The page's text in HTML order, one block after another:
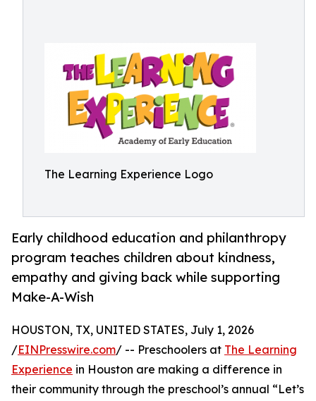
The Learning Experience Logo
Early childhood education and philanthropy
program teaches children about kindness,
empathy and giving back while supporting
Make-A-Wish
HOUSTON, TX, UNITED STATES, July 1, 2026
/EINPresswire.com/ -- Preschoolers at The Learning
Experience in Houston are making a difference in
their community through the preschool’s annual “Let’s